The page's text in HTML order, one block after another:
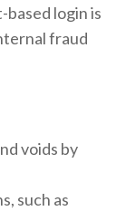
login is
fraud
voids by
such as